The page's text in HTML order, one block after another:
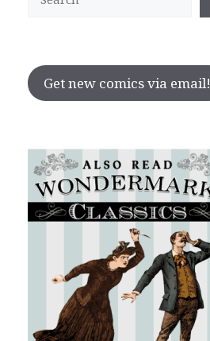
Get new comics via email!